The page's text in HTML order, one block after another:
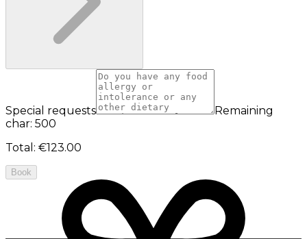
Special requests
Remaining
char: 500
Total : €123.00
Book